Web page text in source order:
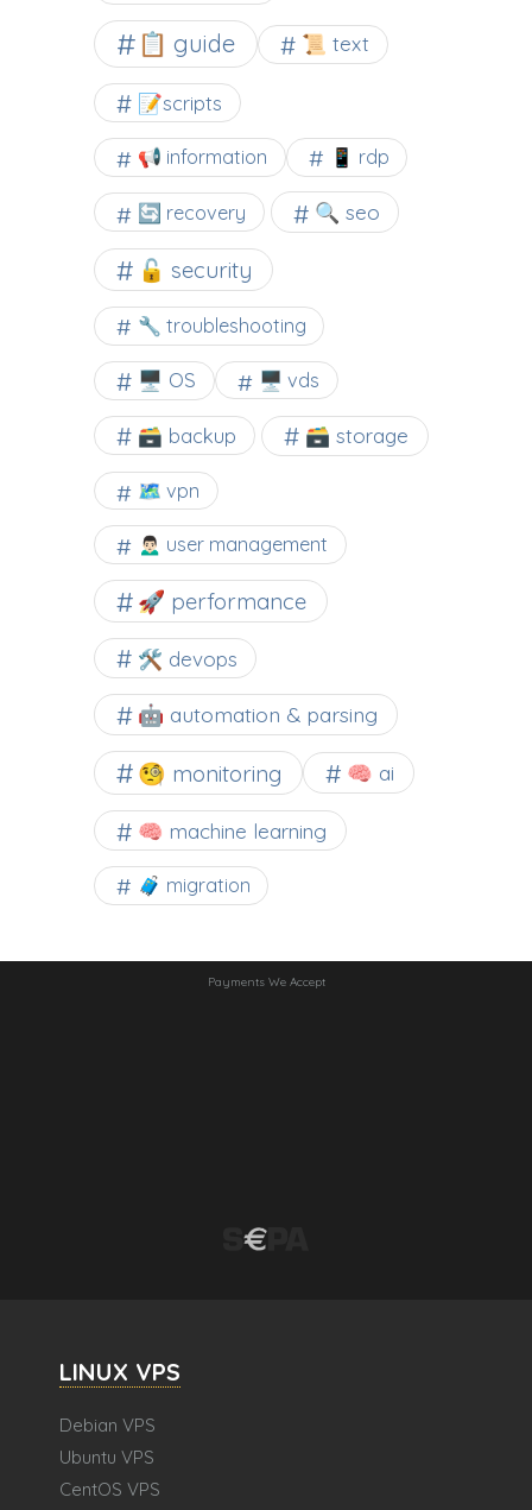
📋 guide 📜 text
📝scripts
📢 information 📱 rdp
🔄 recovery 🔍 seo
🔓 security
🔧 troubleshooting
🖥️ OS 🖥️ vds
🗃️ backup 🗃️ storage
🗺 vpn
🙍🏻‍♂️ user management
🚀 performance
🛠 devops
🤖 automation & parsing
🧐 monitoring 🧠 ai
🧠 machine learning
🧳 migration
Payments We Accept
LINUX VPS
Debian VPS
Ubuntu VPS
CentOS VPS